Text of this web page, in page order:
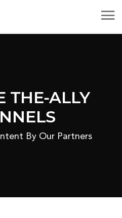
THE-ALLY
By Our Partners